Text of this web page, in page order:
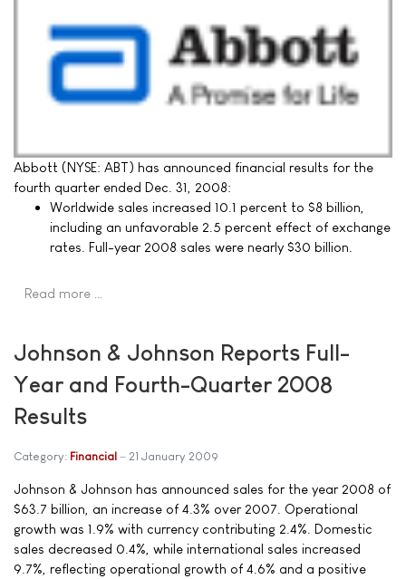
Abbott (NYSE: ABT) has announced financial results for the
fourth quarter ended Dec. 31, 2008:
Worldwide sales increased 10.1 percent to $8 billion,
including an unfavorable 2.5 percent effect of exchange
rates. Full-year 2008 sales were nearly $30 billion.
Read more …
Johnson & Johnson Reports Full-
Year and Fourth-Quarter 2008
Results
Category: Financial 21 January 2009
Johnson & Johnson has announced sales for the year 2008 of
$63.7 billion, an increase of 4.3% over 2007. Operational
growth was 1.9% with currency contributing 2.4%. Domestic
sales decreased 0.4%, while international sales increased
9.7%, reflecting operational growth of 4.6% and a positive